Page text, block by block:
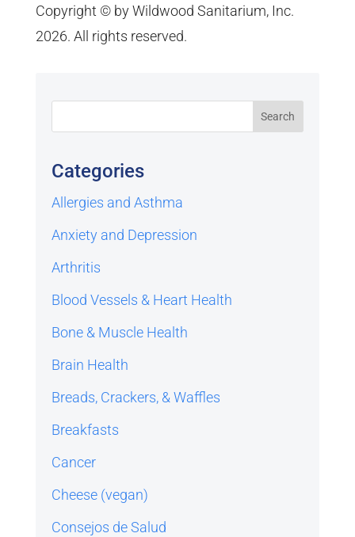
Copyright © by Wildwood Sanitarium, Inc.
2026. All rights reserved.
Categories
Allergies and Asthma
Anxiety and Depression
Arthritis
Blood Vessels & Heart Health
Bone & Muscle Health
Brain Health
Breads, Crackers, & Waffles
Breakfasts
Cancer
Cheese (vegan)
Consejos de Salud